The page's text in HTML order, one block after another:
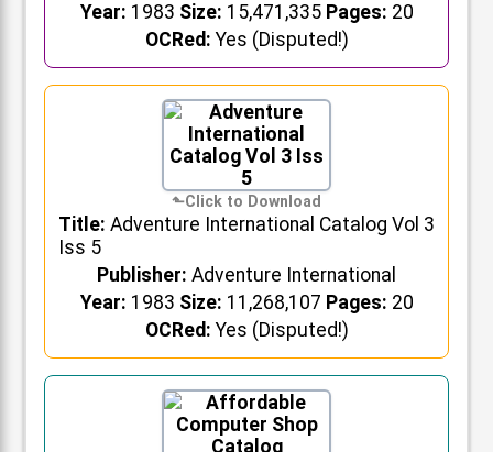
Year: 1983 Size: 15,471,335 Pages: 20
OCRed: Yes (Disputed!)
Title: Adventure International Catalog Vol 3
Iss 5
Publisher: Adventure International
Year: 1983 Size: 11,268,107 Pages: 20
OCRed: Yes (Disputed!)